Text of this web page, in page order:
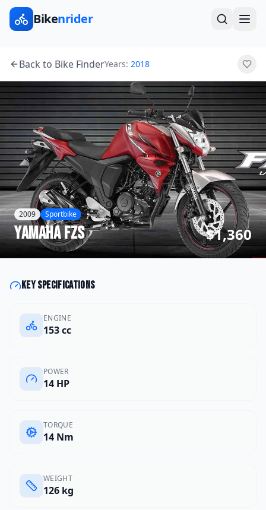
Bikenrider
Back to Bike FinderYears: 2018
2009 Sportbike
YamahaFZS $1,360
Key specifications
ENGINE
153 cc
POWER
14 HP
TORQUE
14 Nm
WEIGHT
126 kg